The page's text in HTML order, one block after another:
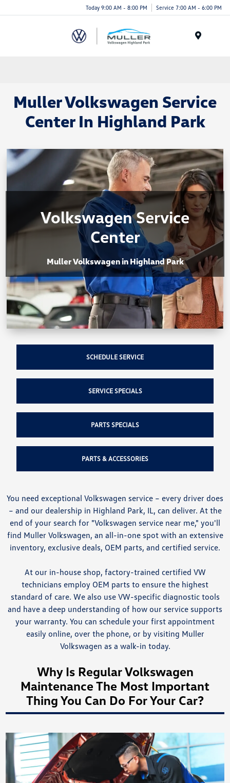
Today 9:00 AM - 8:00 PM Service 7:00 AM - 6:00 PM
Muller Volkswagen Service
Center In Highland Park
Volkswagen Service
Center
Muller Volkswagen in Highland Park
SCHEDULE SERVICE
SERVICE SPECIALS
PARTS SPECIALS
PARTS & ACCESSORIES
You need exceptional Volkswagen service – every driver does
– and our dealership in Highland Park, IL, can deliver. At the
end of your search for "Volkswagen service near me," you'll
find Muller Volkswagen, an all-in-one spot with an extensive
inventory, exclusive deals, OEM parts, and certified service.
At our in-house shop, factory-trained certified VW
technicians employ OEM parts to ensure the highest
standard of care. We also use VW-specific diagnostic tools
and have a deep understanding of how our service supports
your warranty. You can schedule your first appointment
easily online, over the phone, or by visiting Muller
Volkswagen as a walk-in today.
Why Is Regular Volkswagen
Maintenance The Most Important
Thing You Can Do For Your Car?